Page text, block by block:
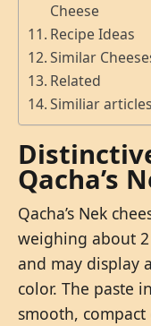
Cheese
Recipe Ideas
Similar
Related
Similiar articles
Qacha’s
Qacha’s Nek
weighing about
and may display
color. The paste
smooth, compact